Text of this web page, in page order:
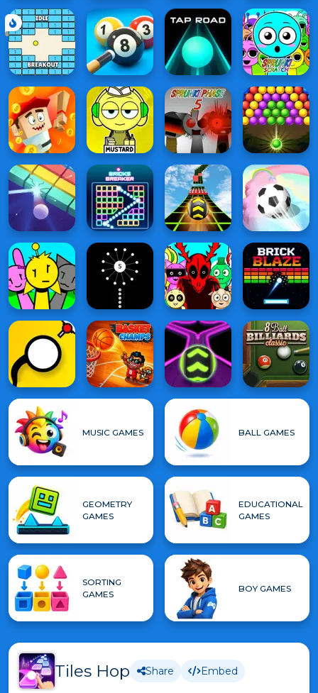
MUSIC GAMES BALL GAMES
GEOMETRY
GAMES
EDUCATIONAL
GAMES
SORTING
GAMES
BOY GAMES
Tiles Hop Share Embed